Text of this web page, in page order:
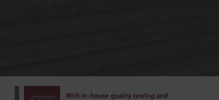
With in-house quality testing and